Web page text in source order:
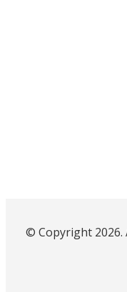
© Copyright 2026.